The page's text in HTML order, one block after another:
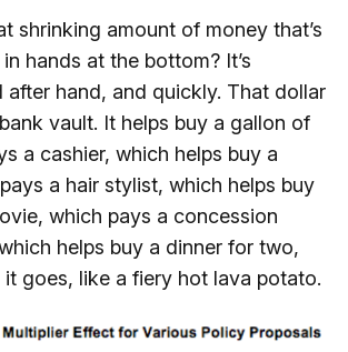
shrinking amount of money that’s
hands at the bottom? It’s
after hand, and quickly. That dollar
vault. It helps buy a gallon of
a cashier, which helps buy a
a hair stylist, which helps buy
which pays a concession
helps buy a dinner for two,
it goes, like a fiery hot lava potato.